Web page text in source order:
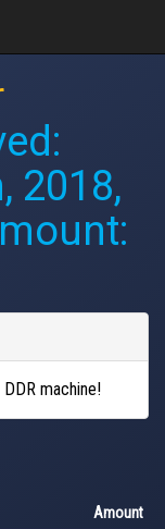
2018,
machine!
Amount